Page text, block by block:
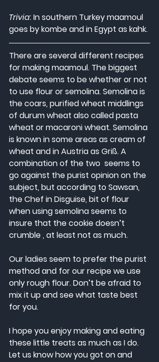
Trivia: In southern Turkey maamoul
goes by kombe and in Egypt as kahk.
There are several different recipes
for making maamoul. The biggest
debate seems to be whether or not
to use flour or semolina. Semolina is
the coars, purified wheat middlings
of durum wheat also called pasta
wheat or macaroni wheat. Semolina
is known in some areas as cream of
wheat and in Austria as Griß. A
combination of the two  seems to
go against the purist opinion on the
subject, but according to Sawsan,
the Chef in Disguise, bit of flour
when using semolina seems to
insure that the cookie doesn’t
crumble , at least not as much.
Our ladies seem to prefer the purist
method and for our recipe we use
only rough flour. Don’t be afraid to
mix it up and see what taste best
for you.
I hope you enjoy making and eating
these little treats as much as I do.
Let us know how you got on and